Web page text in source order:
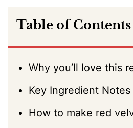
Table of Contents
Why you’ll love this
Key Ingredient Notes
How to make red